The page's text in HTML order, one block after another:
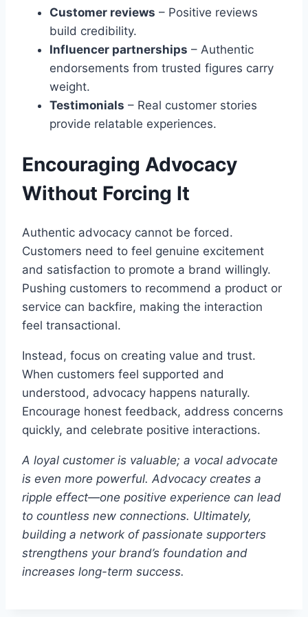
Customer reviews – Positive reviews
build credibility.
Influencer partnerships – Authentic
endorsements from trusted figures carry
weight.
Testimonials – Real customer stories
provide relatable experiences.
Encouraging Advocacy
Without Forcing It
Authentic advocacy cannot be forced.
Customers need to feel genuine excitement
and satisfaction to promote a brand willingly.
Pushing customers to recommend a product or
service can backfire, making the interaction
feel transactional.
Instead, focus on creating value and trust.
When customers feel supported and
understood, advocacy happens naturally.
Encourage honest feedback, address concerns
quickly, and celebrate positive interactions.
A loyal customer is valuable; a vocal advocate
is even more powerful. Advocacy creates a
ripple effect—one positive experience can lead
to countless new connections. Ultimately,
building a network of passionate supporters
strengthens your brand’s foundation and
increases long-term success.